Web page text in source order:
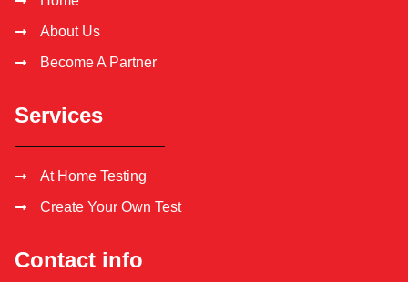
About Us
Become A Partner
Services
At Home Testing
Create Your Own Test
Contact info